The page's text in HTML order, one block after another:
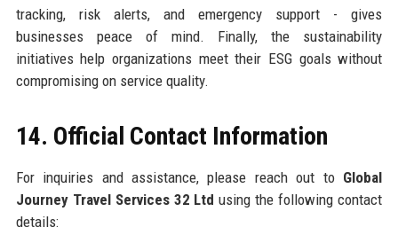
tracking, risk alerts, and emergency support - gives
businesses peace of mind. Finally, the sustainability
initiatives help organizations meet their ESG goals without
compromising on service quality.
14. Official Contact Information
For inquiries and assistance, please reach out to Global
Journey Travel Services 32 Ltd using the following contact
details: